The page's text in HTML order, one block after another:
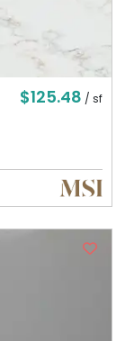
$125.48 / sf